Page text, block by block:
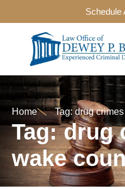
Schedule
Home Tag: drug
Tag: drug
wake